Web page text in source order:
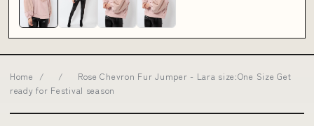
Home / /
Rose Chevron Fur Jumper - Lara size:One Size Get
ready for Festival season